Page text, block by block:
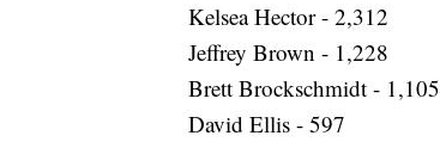
Kelsea Hector - 2,312
Jeffrey Brown - 1,228
Brett Brockschmidt - 1,105
David Ellis - 597